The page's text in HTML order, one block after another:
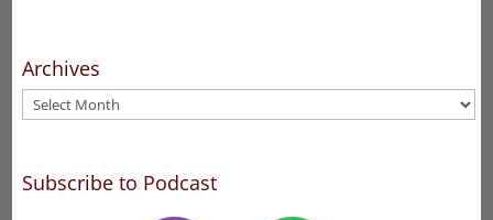
Archives
Archives
Subscribe to Podcast